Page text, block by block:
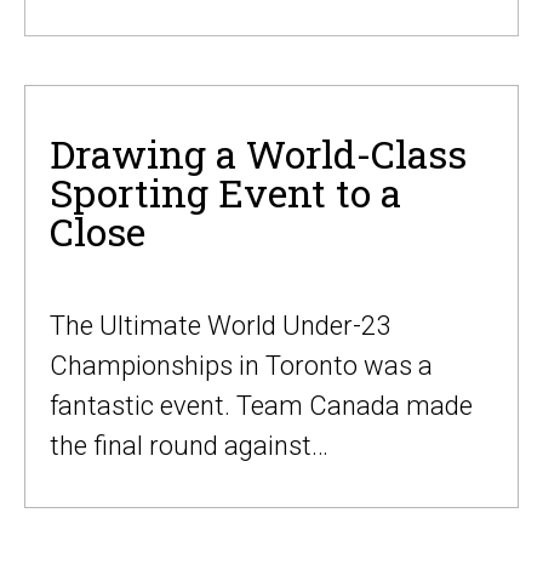
Drawing a World-Class
Sporting Event to a
Close
The Ultimate World Under-23
Championships in Toronto was a
fantastic event. Team Canada made
the final round against…